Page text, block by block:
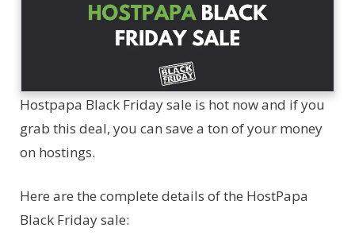
Hostpapa Black Friday sale is hot now and if you
grab this deal, you can save a ton of your money
on hostings.
Here are the complete details of the HostPapa
Black Friday sale: